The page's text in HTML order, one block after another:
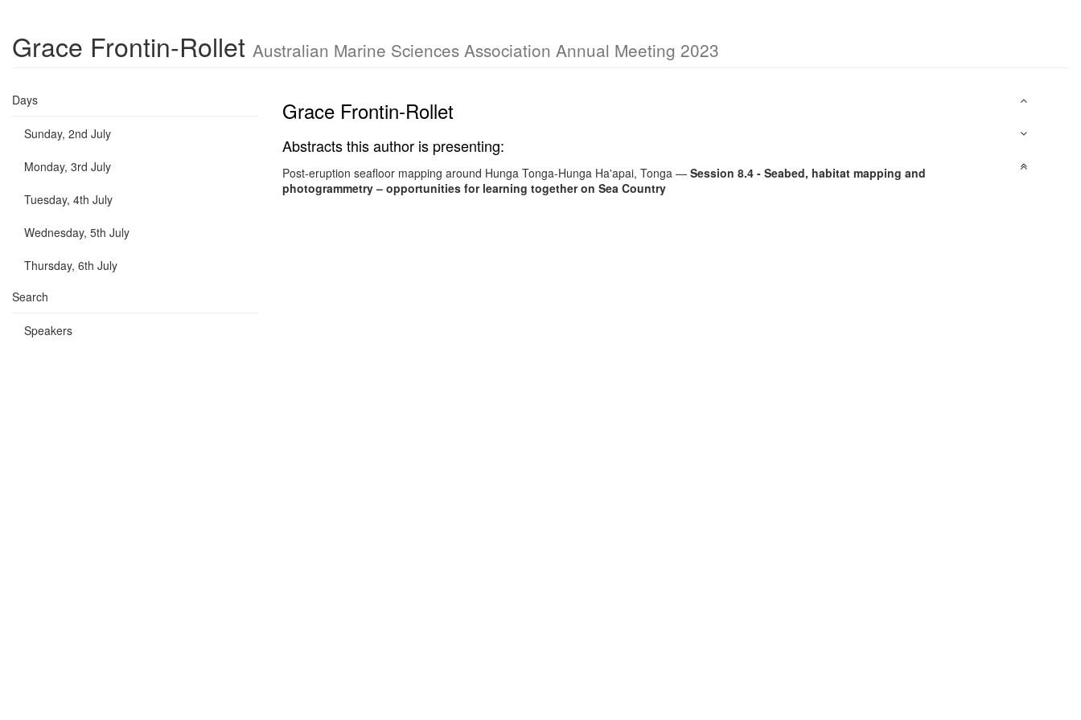
Grace Frontin-Rollet Australian Marine Sciences Association Annual Meeting 2023
Days
Sunday, 2nd July
Monday, 3rd July
Tuesday, 4th July
Wednesday, 5th July
Thursday, 6th July
Search
Speakers
Grace Frontin-Rollet
Abstracts this author is presenting:
Post-eruption seafloor mapping around Hunga Tonga-Hunga Ha'apai, Tonga — Session 8.4 - Seabed, habitat mapping and
photogrammetry – opportunities for learning together on Sea Country